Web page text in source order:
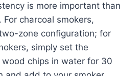
is more important than
charcoal smokers,
zone configuration; for
simply set the
chips in water for 30